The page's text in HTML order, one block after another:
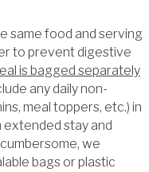
same food and serving
to prevent digestive
is bagged separately
any daily non-
meal toppers, etc.) in
extended stay and
we
bags or plastic